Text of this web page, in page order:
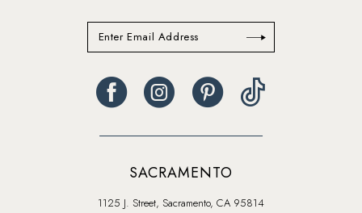
SACRAMENTO
1125 J. Street, Sacramento, CA 95814